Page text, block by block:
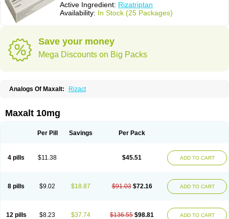
Active Ingredient: Rizatriptan
Availability: In Stock (25 Packages)
Save your money
Mega Discounts on Big Packs
Analogs Of Maxalt: Rizact
Maxalt 10mg
Per Pill Savings Per Pack
4 pills $11.38 $45.51 ADD TO CART
8 pills $9.02 $18.87 $91.03 $72.16 ADD TO CART
12 pills $8.23 $37.74 $136.55 $98.81 ADD TO CART